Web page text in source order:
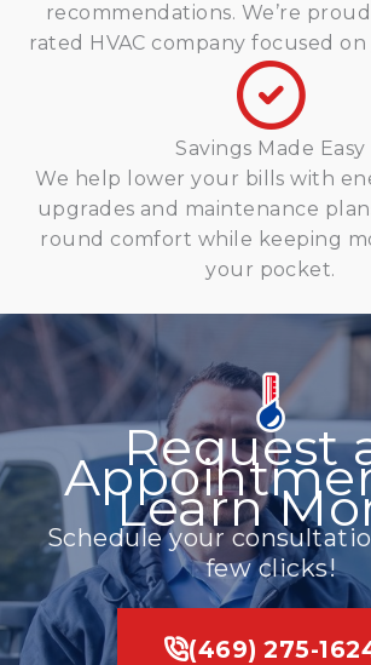
recommendations. We’re
rated HVAC company focused
Savings Made Easy
We help lower your bills with
upgrades and maintenance
round comfort while keeping
your pocket.
Request
Learn
Schedule your
few clicks!
(469) 275-